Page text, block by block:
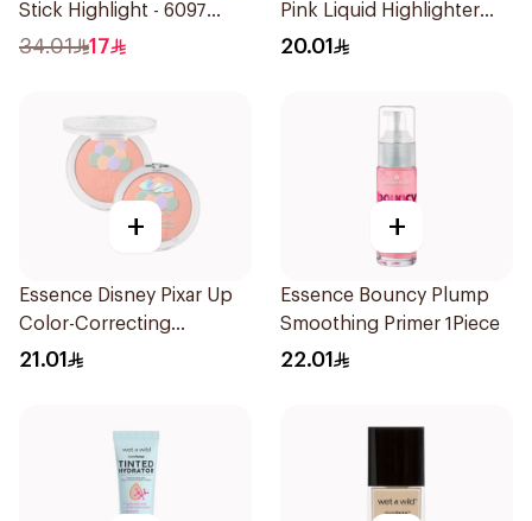
Stick Highlight - 6097
1Piece
34.01 17
Pink Liquid Highlighter
10ml
20.01
+
Essence Disney Pixar Up
Color-Correcting
Compact Powder 8.2g
21.01
+
Essence Bouncy Plump
Smoothing Primer 1Piece
22.01